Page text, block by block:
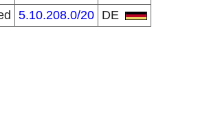
5.10.208.0/20 DE